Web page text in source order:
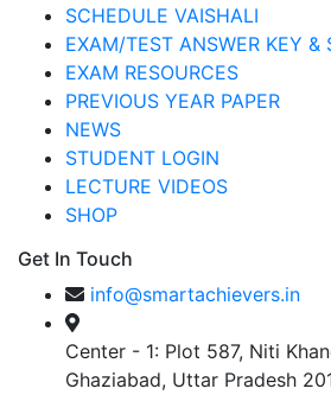
SCHEDULE VAISHALI
EXAM/TEST ANSWER KEY &
EXAM RESOURCES
PREVIOUS YEAR PAPER
NEWS
STUDENT LOGIN
LECTURE VIDEOS
SHOP
Get In Touch
info@smartachievers.in
Center - 1: Plot 587, Niti
Ghaziabad, Uttar Pradesh